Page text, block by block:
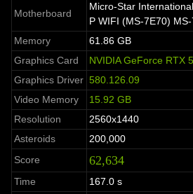
Motherboard
Micro-Star
P WIFI (MS-7E70)
Memory
61.86 GB
Graphics Card
NVIDIA GeForce RTX
Graphics Driver 580.126.09
Video Memory
15.92 GB
Resolution
2560x1440
Asteroids
200,000
Score
62,634
Time
167.0 s